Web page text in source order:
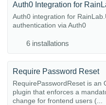
Auth0 Integration for
Auth0 integration for
authentication via Auth0
6 installations
Require Password Reset
RequirePasswordReset is an
plugin that enforces a
change for frontend users (...